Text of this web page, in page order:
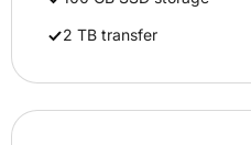
2 TB transfer